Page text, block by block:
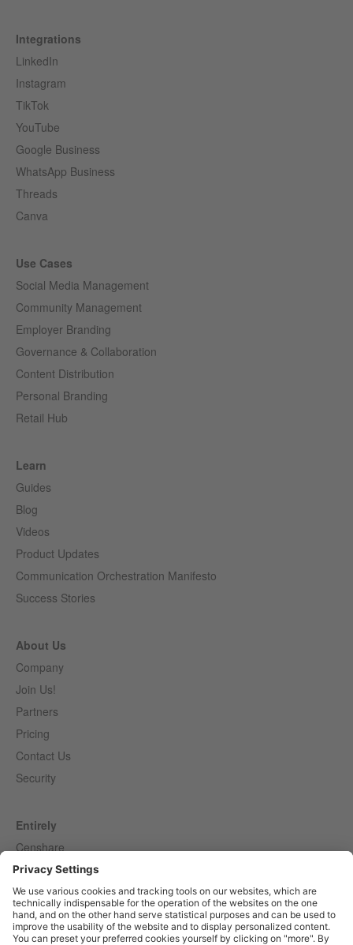
Integrations
LinkedIn
Instagram
TikTok
YouTube
Google Business
WhatsApp Business
Threads
Canva
Use Cases
Social Media Management
Community Management
Employer Branding
Governance & Collaboration
Content Distribution
Personal Branding
Retail Hub
Learn
Guides
Blog
Videos
Product Updates
Communication Orchestration Manifesto
Success Stories
About Us
Company
Join Us!
Partners
Pricing
Contact Us
Security
Entirely
Censhare
Elaine
Marmind
Epoq